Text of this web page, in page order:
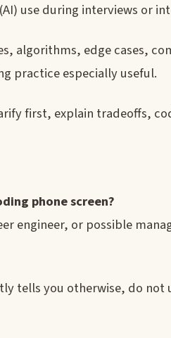
use during interviews or
algorithms, edge cases,
practice especially useful.
first, explain tradeoffs,
phone screen?
engineer, or possible
tells you otherwise, do not